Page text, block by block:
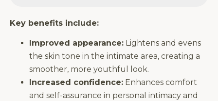
Key benefits include:
Improved appearance: Lightens and evens
the skin tone in the intimate area, creating a
smoother, more youthful look.
Increased confidence: Enhances comfort
and self-assurance in personal intimacy and